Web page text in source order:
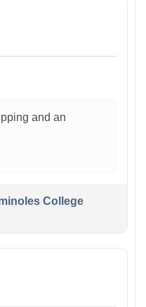
and an
College